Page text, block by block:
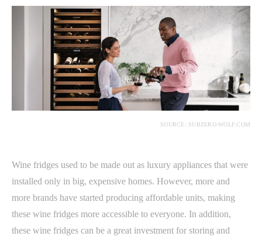
SOURCE: SUBZERO-WOLF.COM
Wine fridges used to be made out as luxury appliances that were
installed only in big, expensive homes. However, more and
more brands have started producing affordable units, making
these wine fridges more accessible to everyone. In addition,
these wine fridges can be a great investment for storing and